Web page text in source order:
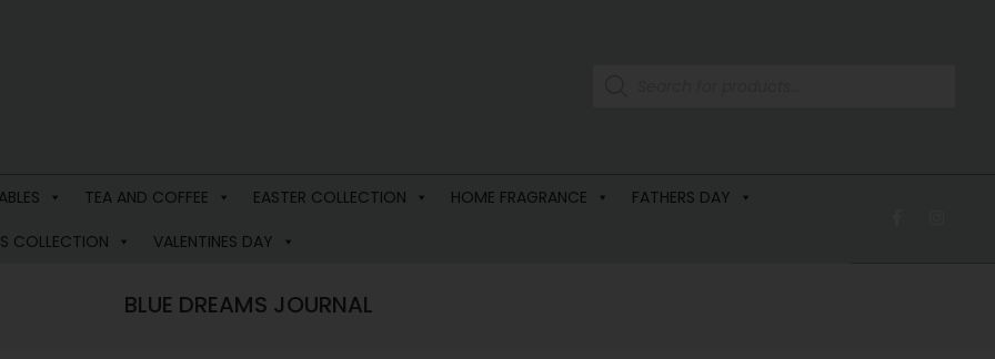
TEA AND COFFEE EASTER COLLECTION HOME FRAGRANCE
FATHERS DAY
COLLECTION
VALENTINES DAY
BLUE DREAMS JOURNAL